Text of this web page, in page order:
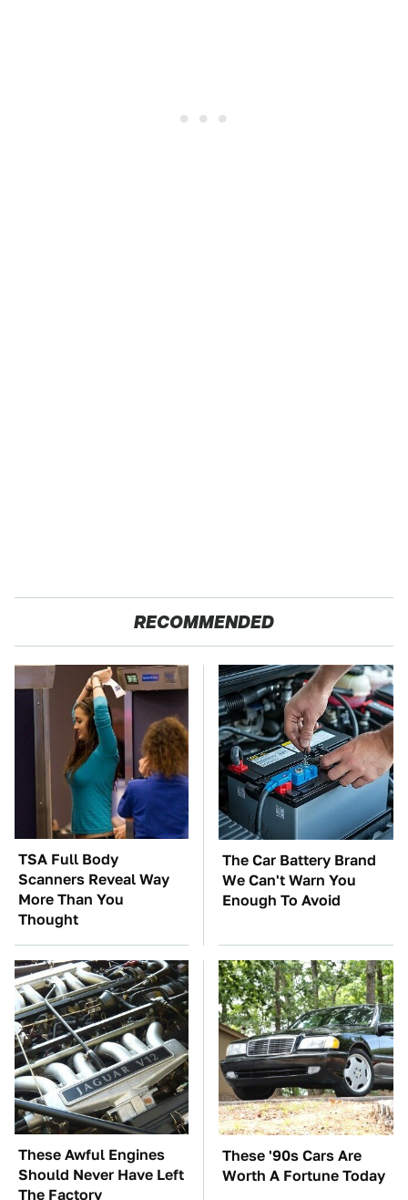
RECOMMENDED
TSA Full Body
Scanners Reveal Way
More Than You
Thought
The Car Battery Brand
We Can't Warn You
Enough To Avoid
These Awful Engines
Should Never Have Left
The Factory
These '90s Cars Are
Worth A Fortune Today